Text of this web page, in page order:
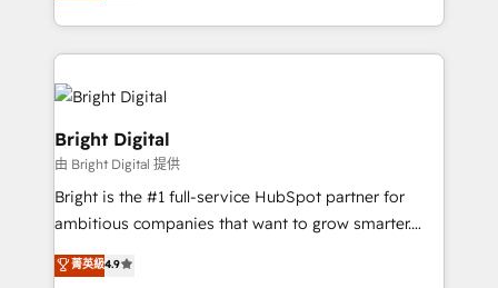
understanding, nurturing, and converting leads.
competitive market.
companies. We are woman-owned, powered by
coffee, and we ❤️ dogs. We produce award-winning
work for our clients. 🏆2023 Technical Expertise
Impact Award 🏆2022 Technical Expertise Impact
Award 🏆2022 Platform Migration Excellence Impact
Award 🏆2020 Elite Solutions Partner 🏆2019
Integrations HubSpot Impact Award 🏆2019
Marketing Enablement HubSpot Impact Award 🏆
2018 Website Design HubSpot Impact Award 🏆2017
Website Design HubSpot Impact Award 🏆2016
Bright Digital
由 Bright Digital 提供
Bright is the #1 full-service HubSpot partner for
ambitious companies that want to grow smarter.
From HubSpot onboarding, to training, from
developing a new website to lead generation and
菁英級4.9